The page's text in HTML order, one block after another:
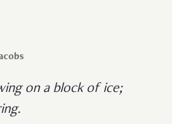
on a block of ice;